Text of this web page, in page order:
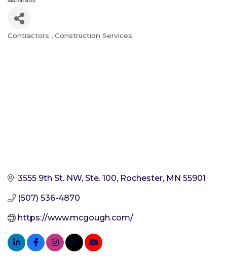
Categories
Contractors Construction Services
3555 9th St. NW, Ste. 100 Rochester MN 55901
(507) 536-4870
https://www.mcgough.com/